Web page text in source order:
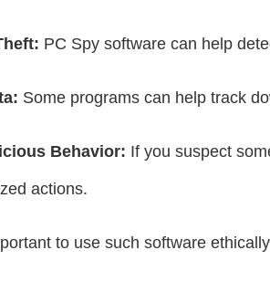
PC Spy software can help
Some programs can help track
Behavior: If you suspect
actions.
to use such software